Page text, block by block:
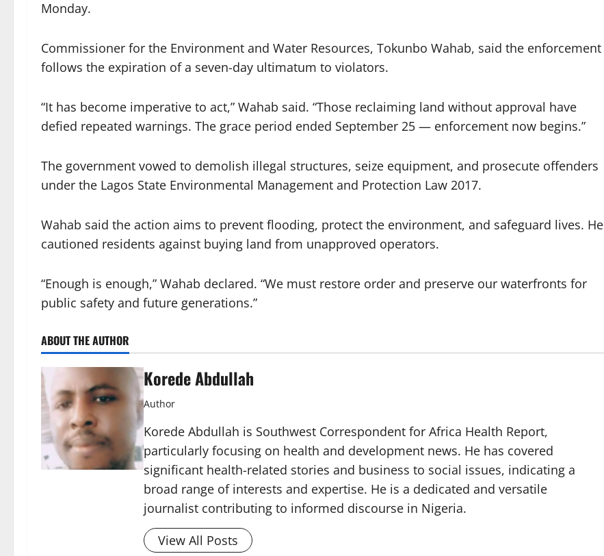
Monday.
Commissioner for the Environment and Water Resources, Tokunbo Wahab, said the enforcement
follows the expiration of a seven-day ultimatum to violators.
“It has become imperative to act,” Wahab said. “Those reclaiming land without approval have
defied repeated warnings. The grace period ended September 25 — enforcement now begins.”
The government vowed to demolish illegal structures, seize equipment, and prosecute offenders
under the Lagos State Environmental Management and Protection Law 2017.
Wahab said the action aims to prevent flooding, protect the environment, and safeguard lives. He
cautioned residents against buying land from unapproved operators.
“Enough is enough,” Wahab declared. “We must restore order and preserve our waterfronts for
public safety and future generations.”
ABOUT THE AUTHOR
Korede Abdullah
Author
Korede Abdullah is Southwest Correspondent for Africa Health Report,
particularly focusing on health and development news. He has covered
significant health-related stories and business to social issues, indicating a
broad range of interests and expertise. He is a dedicated and versatile
journalist contributing to informed discourse in Nigeria.
View All Posts